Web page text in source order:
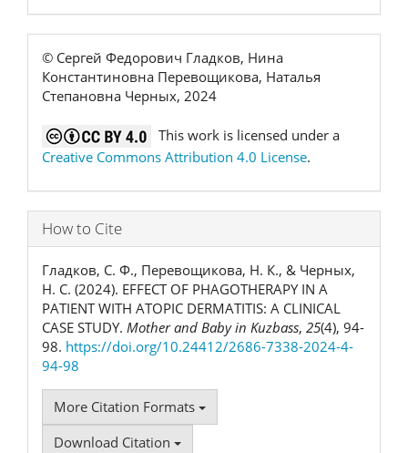
© Сергей Федорович Гладков, Нина
Константиновна Перевощикова, Наталья
Степановна Черных, 2024
This work is licensed under a
Creative Commons Attribution 4.0 License.
How to Cite
Гладков, С. Ф., Перевощикова, Н. К., & Черных,
Н. С. (2024). EFFECT OF PHAGOTHERAPY IN A
PATIENT WITH ATOPIC DERMATITIS: A CLINICAL
CASE STUDY. Mother and Baby in Kuzbass, 25(4), 94-
98. https://doi.org/10.24412/2686-7338-2024-4-
94-98
More Citation Formats
Download Citation